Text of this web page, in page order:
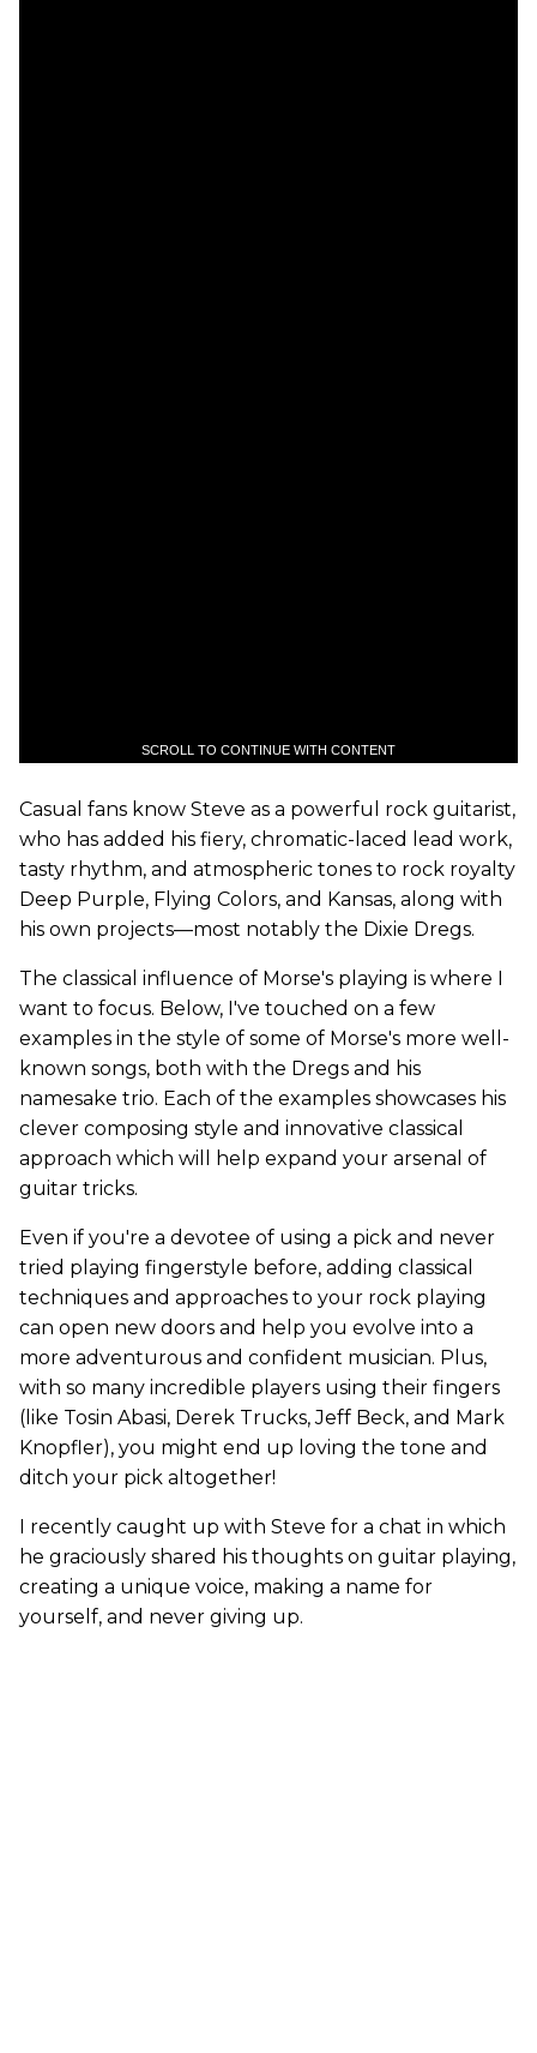
SCROLL TO CONTINUE WITH CONTENT
Casual fans know Steve as a powerful rock guitarist,
who has added his fiery, chromatic-laced lead work,
tasty rhythm, and atmospheric tones to rock royalty
Deep Purple, Flying Colors, and Kansas, along with
his own projects—most notably the Dixie Dregs.
The classical influence of Morse's playing is where I
want to focus. Below, I've touched on a few
examples in the style of some of Morse's more well-
known songs, both with the Dregs and his
namesake trio. Each of the examples showcases his
clever composing style and innovative classical
approach which will help expand your arsenal of
guitar tricks.
Even if you're a devotee of using a pick and never
tried playing fingerstyle before, adding classical
techniques and approaches to your rock playing
can open new doors and help you evolve into a
more adventurous and confident musician. Plus,
with so many incredible players using their fingers
(like Tosin Abasi, Derek Trucks, Jeff Beck, and Mark
Knopfler), you might end up loving the tone and
ditch your pick altogether!
I recently caught up with Steve for a chat in which
he graciously shared his thoughts on guitar playing,
creating a unique voice, making a name for
yourself, and never giving up.